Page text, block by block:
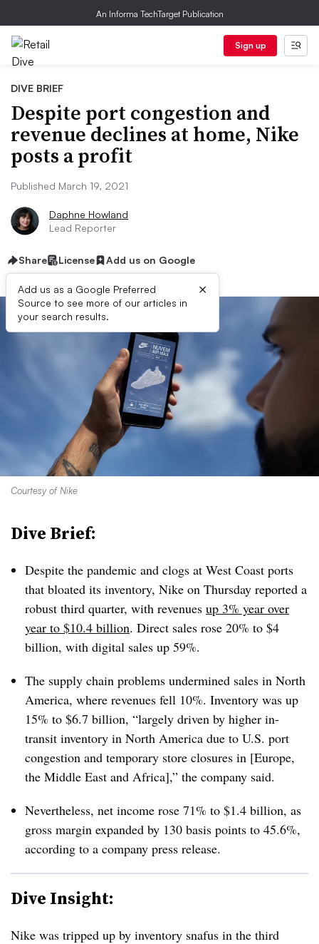
An Informa TechTarget Publication
Sign up
DIVE BRIEF
Despite port congestion and
revenue declines at home, Nike
posts a profit
Published March 19, 2021
Daphne Howland
Lead Reporter
Share License Add us on Google
Add us as a Google Preferred
Source to see more of our articles in
your search results.
×
Courtesy of Nike
Dive Brief:
Despite the pandemic and clogs at West Coast ports
that bloated its inventory, Nike on Thursday reported a
robust third quarter, with revenues up 3% year over
year to $10.4 billion. Direct sales rose 20% to $4
billion, with digital sales up 59%.
The supply chain problems undermined sales in North
America, where revenues fell 10%. Inventory was up
15% to $6.7 billion, “largely driven by higher in-
transit inventory in North America due to U.S. port
congestion and temporary store closures in [Europe,
the Middle East and Africa],” the company said.
Nevertheless, net income rose 71% to $1.4 billion, as
gross margin expanded by 130 basis points to 45.6%,
according to a company press release.
Dive Insight:
Nike was tripped up by inventory snafus in the third